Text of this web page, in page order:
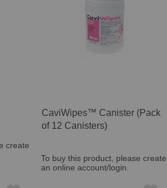
create
CaviWipes™ Canister (Pack
of 12 Canisters)
To buy this product, please create
an online account/login.